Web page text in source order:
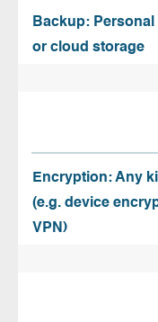
Backup: Personal
or cloud storage
Encryption: Any
(e.g. device
VPN)